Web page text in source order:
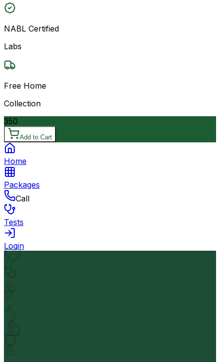
NABL Certified
Labs
Free Home
Collection
350
Add to Cart
Home
Packages
Call
Tests
Login